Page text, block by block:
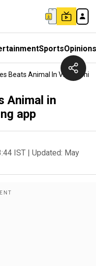
SportsOpinions
Beats Animal In
Animal in
app
IST | Updated: May